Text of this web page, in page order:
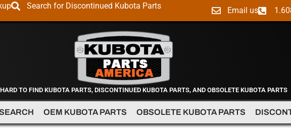
Search for Discontinued Kubota Parts Email us
TO FIND KUBOTA PARTS, DISCONTINUED KUBOTA PARTS, AND OBSOLETE KUBOTA PARTS
OEM KUBOTA PARTS OBSOLETE KUBOTA PARTS